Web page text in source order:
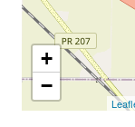
+
−